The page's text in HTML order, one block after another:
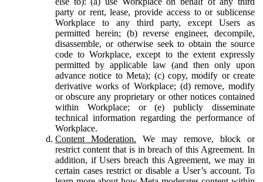
party or rent, lease, provide access to or sublicense
Workplace to any third party, except Users as
permitted herein; (b) reverse engineer, decompile,
disassemble, or otherwise seek to obtain the source
code to Workplace, except to the extent expressly
permitted by applicable law (and then only upon
advance notice to Meta); (c) copy, modify or create
derivative works of Workplace; (d) remove, modify
or obscure any proprietary or other notices contained
within Workplace; or (e) publicly disseminate
technical information regarding the performance of
Workplace.
Content Moderation. We may remove, block or
restrict content that is in breach of this Agreement. In
addition, if Users breach this Agreement, we may in
certain cases restrict or disable a User’s account. To